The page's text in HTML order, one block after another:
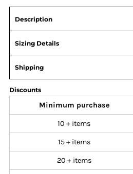
Description
Sizing Details
Shipping
Discounts
Minimum purchase
10 + items
15 + items
20 + items